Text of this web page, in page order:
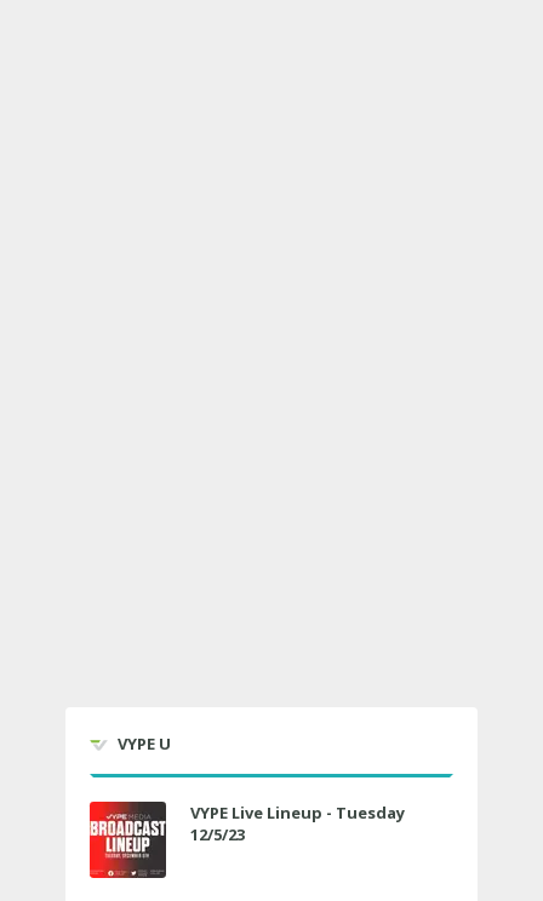
VYPE U
VYPE Live Lineup - Tuesday
12/5/23